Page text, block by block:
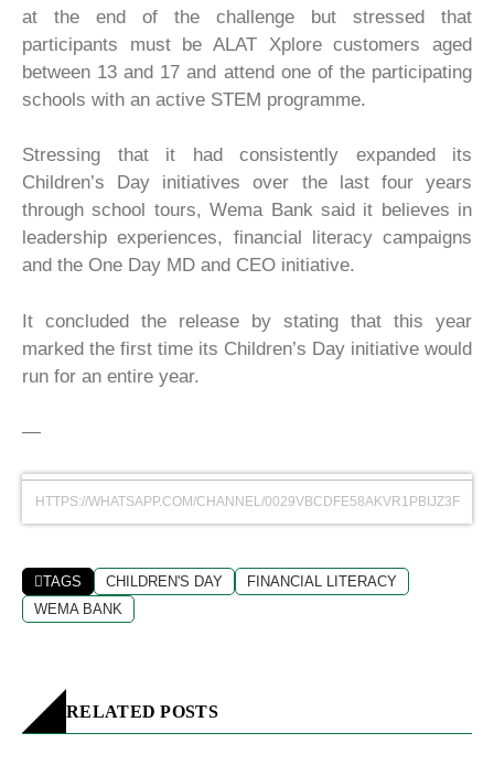
at the end of the challenge but stressed that
participants must be ALAT Xplore customers aged
between 13 and 17 and attend one of the participating
schools with an active STEM programme.
Stressing that it had consistently expanded its
Children’s Day initiatives over the last four years
through school tours, Wema Bank said it believes in
leadership experiences, financial literacy campaigns
and the One Day MD and CEO initiative.
It concluded the release by stating that this year
marked the first time its Children’s Day initiative would
run for an entire year.
—
HTTPS://WHATSAPP.COM/CHANNEL/0029VBCDFE58AKVR1PBIJZ3F
TAGS CHILDREN'S DAY
FINANCIAL LITERACY
WEMA BANK
RELATED POSTS